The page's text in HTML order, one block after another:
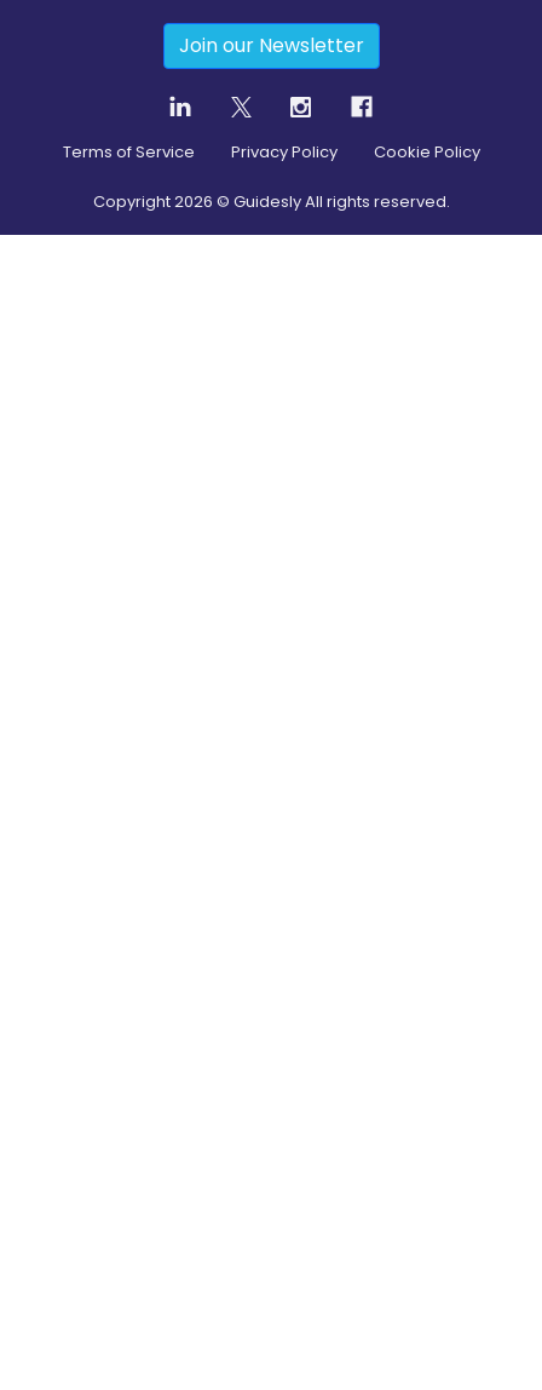
Join our Newsletter
Terms of Service Privacy Policy Cookie Policy
Copyright2026 © Guidesly All rights reserved.